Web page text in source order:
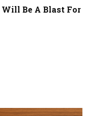
Be A Blast For